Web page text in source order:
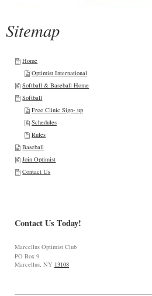
Sitemap
Home
Optimist International
Softball & Baseball Home
Softball
Free Clinic Sign- up
Schedules
Rules
Baseball
Join Optimist
Contact Us
Contact Us Today!
Marcellus Optimist Club
PO Box 9
Marcellus, NY 13108